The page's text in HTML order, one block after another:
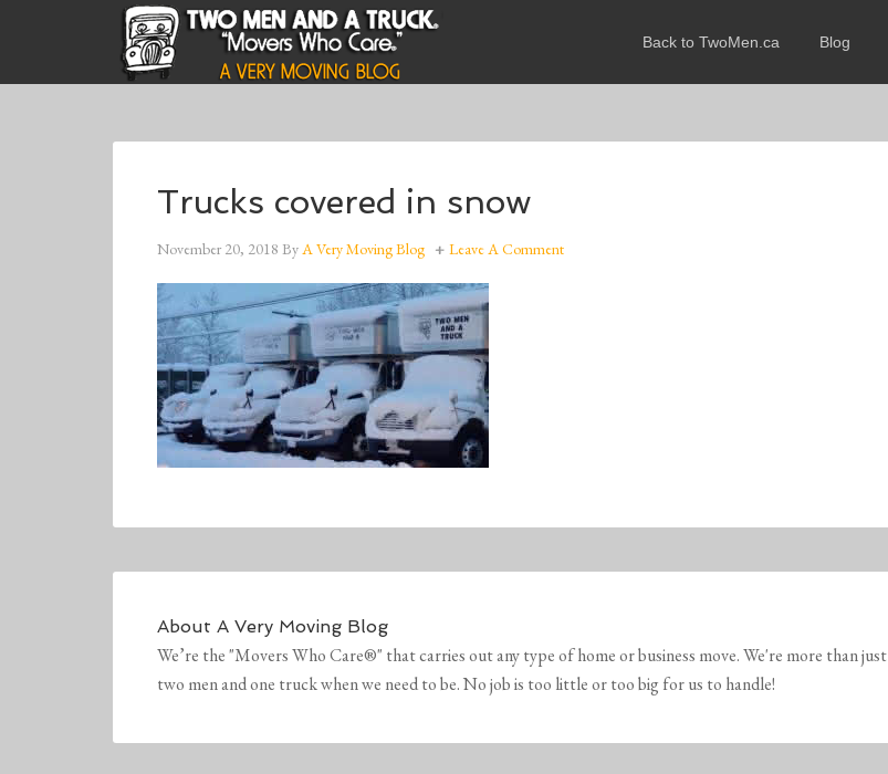
Back to TwoMen.ca Blog
Trucks covered in snow
November 20, 2018 ByA Very Moving Blog Leave A Comment
About A Very Moving Blog
We’re the "Movers Who Care®" that carries out any type of home or business move. We're more than just
two men and one truck when we need to be. No job is too little or too big for us to handle!